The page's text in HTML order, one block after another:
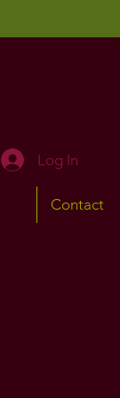
Log In
Contact